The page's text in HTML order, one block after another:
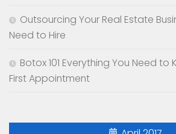
Outsourcing Your Real Estate
Need to Hire
Botox 101 Everything You Need to
First Appointment